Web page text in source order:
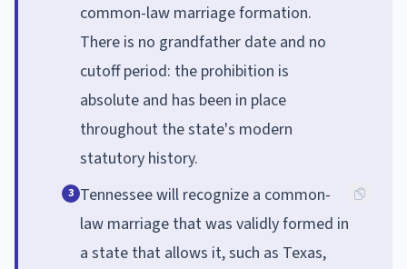
common-law marriage formation.
There is no grandfather date and no
cutoff period: the prohibition is
absolute and has been in place
throughout the state's modern
statutory history.
3 Tennessee will recognize a common-
law marriage that was validly formed in
a state that allows it, such as Texas,